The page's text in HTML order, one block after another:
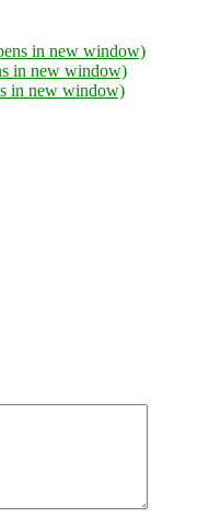
in new window)
in new window)
in new window)